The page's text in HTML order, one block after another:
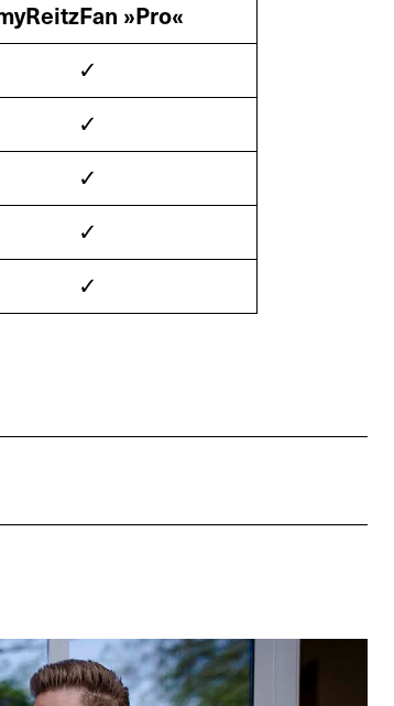
»Pro«
✓
✓
✓
✓
✓
Retrofit